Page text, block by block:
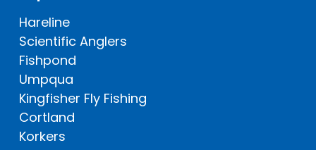
Hareline
Scientific Anglers
Fishpond
Umpqua
Kingfisher Fly Fishing
Cortland
Korkers